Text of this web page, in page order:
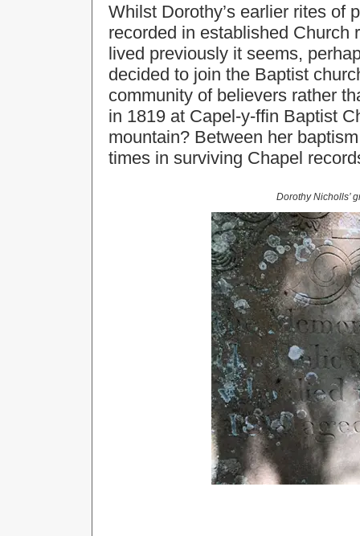
Whilst Dorothy’s earlier rites of
recorded in established Church
lived previously it seems,
decided to join the Baptist
community of believers rather
in 1819 at Capel-y-ffin Baptist
mountain? Between her
times in surviving Chapel
Dorothy Nicholls’